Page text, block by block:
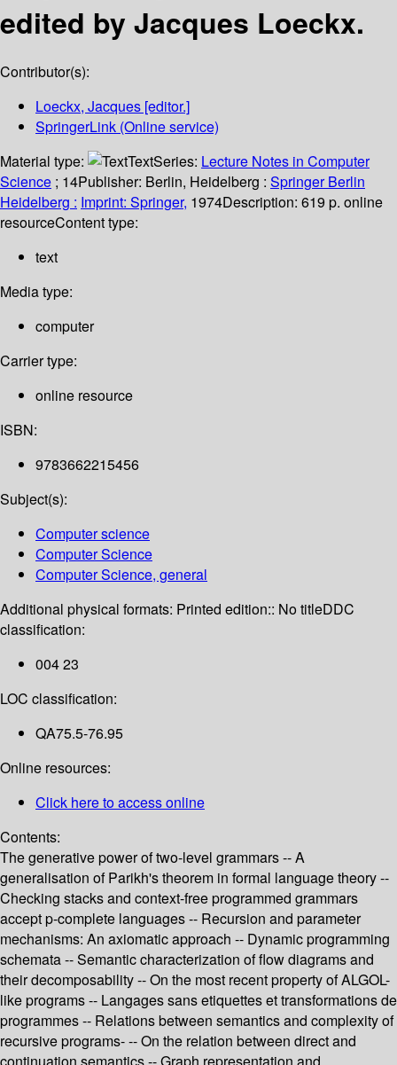
edited by Jacques Loeckx.
Contributor(s):
Loeckx, Jacques [editor.]
SpringerLink (Online service)
Material type:
TextSeries: Lecture Notes in Computer
Science ; 14Publisher: Berlin, Heidelberg : Springer Berlin
Heidelberg : Imprint: Springer, 1974Description: 619 p. online
resourceContent type:
text
Media type:
computer
Carrier type:
online resource
ISBN:
9783662215456
Subject(s):
Computer science
Computer Science
Computer Science, general
Additional physical formats: Printed edition:: No titleDDC
classification:
004 23
LOC classification:
QA75.5-76.95
Online resources:
Click here to access online
Contents:
The generative power of two-level grammars -- A
generalisation of Parikh's theorem in formal language theory --
Checking stacks and context-free programmed grammars
accept p-complete languages -- Recursion and parameter
mechanisms: An axiomatic approach -- Dynamic programming
schemata -- Semantic characterization of flow diagrams and
their decomposability -- On the most recent property of ALGOL-
like programs -- Langages sans etiquettes et transformations de
programmes -- Relations between semantics and complexity of
recursive programs- -- On the relation between direct and